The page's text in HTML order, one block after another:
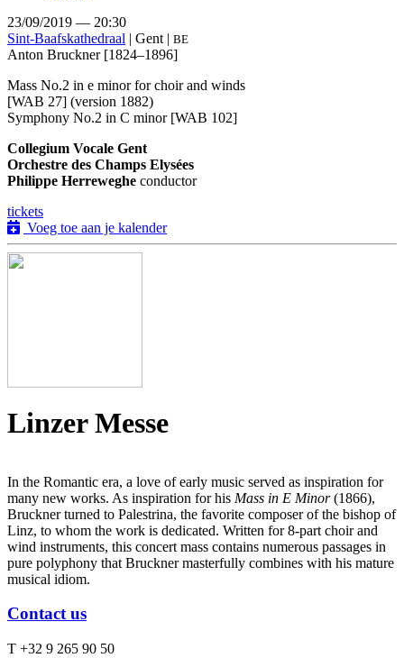
23/09/2019 — 20:30
Sint-Baafskathedraal | Gent | BE
Anton Bruckner [1824–1896]
Mass No.2 in e minor for choir and winds
[WAB 27] (version 1882)
Symphony No.2 in C minor [WAB 102]
Collegium Vocale Gent
Orchestre des Champs Elysées
Philippe Herreweghe conductor
tickets
Voeg toe aan je kalender
Linzer Messe
In the Romantic era, a love of early music served as inspiration for
many new works. As inspiration for his Mass in E Minor(1866),
Bruckner turned to Palestrina, the favorite composer of the bishop of
Linz, to whom the work is dedicated. Written for 8-part choir and
wind instruments, this concert mass contains numerous passages in
pure polyphony that Bruckner masterfully combines with his mature
musical idiom.
Contact us
T +32 9 265 90 50